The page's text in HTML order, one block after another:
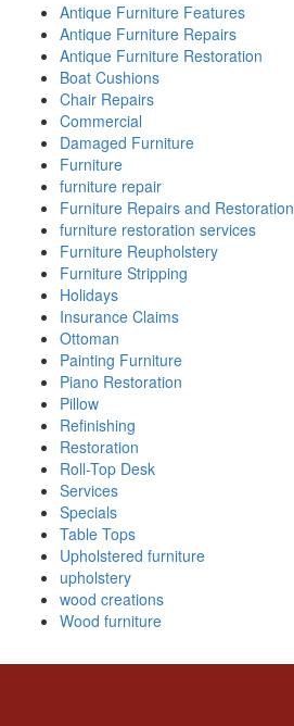
Antique Furniture Features
Antique Furniture Repairs
Antique Furniture Restoration
Boat Cushions
Chair Repairs
Commercial
Damaged Furniture
Furniture
furniture repair
Furniture Repairs and Restoration
furniture restoration services
Furniture Reupholstery
Furniture Stripping
Holidays
Insurance Claims
Ottoman
Painting Furniture
Piano Restoration
Pillow
Refinishing
Restoration
Roll-Top Desk
Services
Specials
Table Tops
Upholstered furniture
upholstery
wood creations
Wood furniture